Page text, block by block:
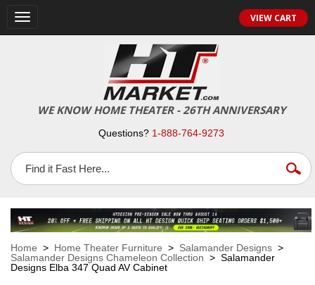
Toggle
navigation
VIEW CART
WE KNOW HOME THEATER - 26TH ANNIVERSARY
Questions? 1-888-764-9273
Home > Home Theater Furniture > Salamander Designs >
Salamander Designs Chameleon Collection > Salamander
Designs Elba 347 Quad AV Cabinet